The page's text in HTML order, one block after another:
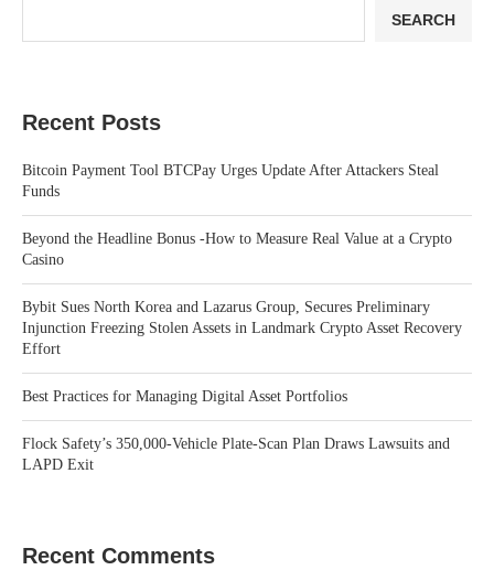
SEARCH
Recent Posts
Bitcoin Payment Tool BTCPay Urges Update After Attackers Steal
Funds
Beyond the Headline Bonus -How to Measure Real Value at a Crypto
Casino
Bybit Sues North Korea and Lazarus Group, Secures Preliminary
Injunction Freezing Stolen Assets in Landmark Crypto Asset Recovery
Effort
Best Practices for Managing Digital Asset Portfolios
Flock Safety’s 350,000-Vehicle Plate-Scan Plan Draws Lawsuits and
LAPD Exit
Recent Comments